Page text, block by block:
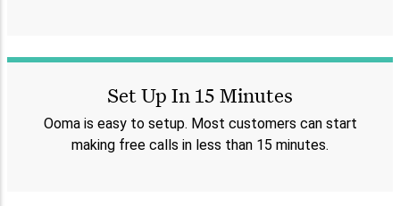
Set Up In 15 Minutes
Ooma is easy to setup. Most customers can start
making free calls in less than 15 minutes.